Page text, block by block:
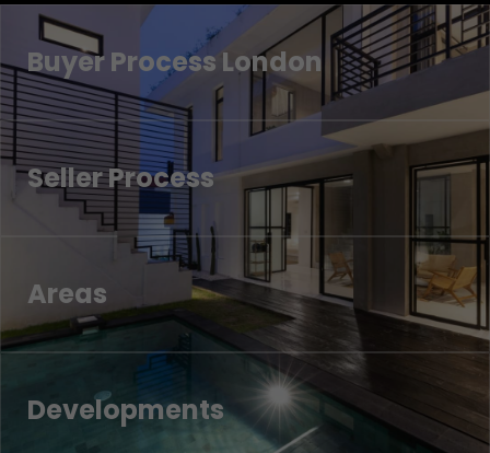
Buyer Process London
Seller Process
Areas
Developments